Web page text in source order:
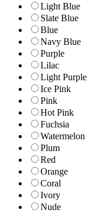
Light Blue
Slate Blue
Blue
Navy Blue
Purple
Lilac
Light Purple
Ice Pink
Pink
Hot Pink
Fuchsia
Watermelon
Plum
Red
Orange
Coral
Ivory
Nude